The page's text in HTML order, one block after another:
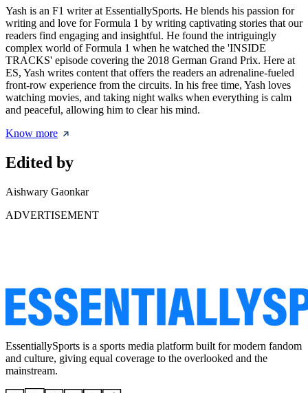
Yash is an F1 writer at EssentiallySports. He blends his passion for
writing and love for Formula 1 by writing captivating stories that our
readers find engaging and insightful. He found the intriguingly
complex world of Formula 1 when he watched the 'INSIDE
TRACKS' episode covering the 2018 German Grand Prix. Here at
ES, Yash writes content that offers the readers an adrenaline-fueled
front-row experience from the circuits. In his free time, Yash loves
watching movies, and taking night walks when everything is calm
and peaceful, allowing him to clear his mind.
Know more
Edited by
Aishwary Gaonkar
ADVERTISEMENT
EssentiallySports is a sports media platform built for modern fandom
and culture, giving equal coverage to the overlooked and the
mainstream.